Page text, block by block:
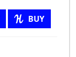
BUY